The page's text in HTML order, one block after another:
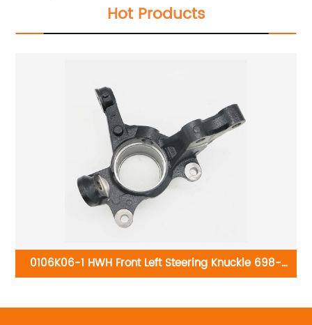
Hot Products
0106K06-1 HWH Front Left Steering Knuckle 698-